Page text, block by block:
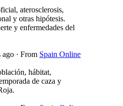
aterosclerosis,
y otras hipótesis.
y enfermedades del
ago · From Spain Online
hábitat,
de caza y